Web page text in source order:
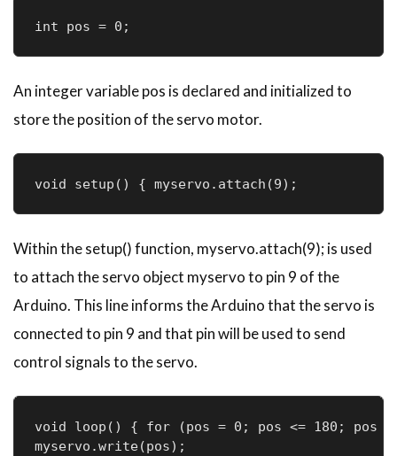
int pos = 0;
An integer variable pos is declared and initialized to
store the position of the servo motor.
void setup() { myservo.attach(9);
Within the setup() function, myservo.attach(9); is used
to attach the servo object myservo to pin 9 of the
Arduino. This line informs the Arduino that the servo is
connected to pin 9 and that pin will be used to send
control signals to the servo.
void loop() { for (pos = 0; pos <= 180; pos
myservo.write(pos);